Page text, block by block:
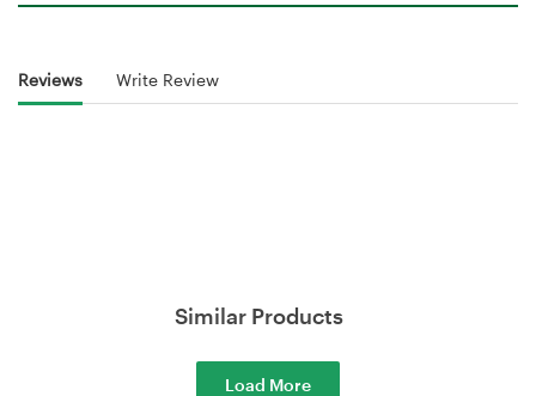
Reviews Write Review
Similar Products
Load More